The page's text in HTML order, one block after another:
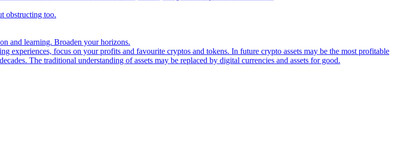
obstructing too.
and learning. Broaden your horizons.
experiences, focus on your profits and favourite cryptos and tokens. In future crypto assets may be the most profitable
The traditional understanding of assets may be replaced by digital currencies and assets for good.